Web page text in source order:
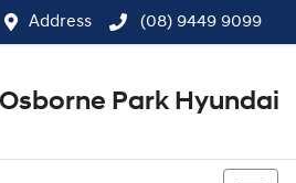
Address (08) 9449 9099
Osborne Park Hyundai